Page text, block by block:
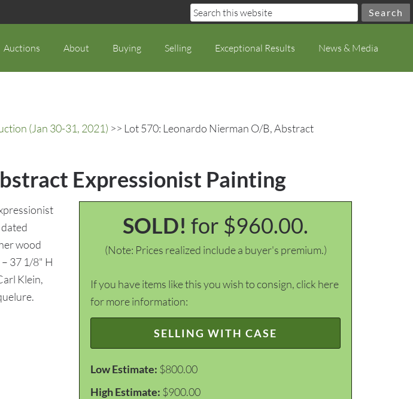
Auctions About Buying Selling Exceptional Results News & Media
(Jan 30-31, 2021) >> Lot 570: Leonardo Nierman O/B, Abstract
Expressionist Painting
SOLD! for $960.00.
(Note: Prices realized include a buyer's premium.)
If you have items like this you wish to consign, click here
for more information:
SELLING WITH CASE
Low Estimate: $800.00
High Estimate: $900.00
wood
37 1/8" H
Klein,